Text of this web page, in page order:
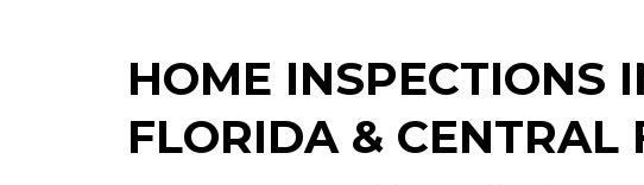
HOME INSPECTIONS
FLORIDA & CENTRAL